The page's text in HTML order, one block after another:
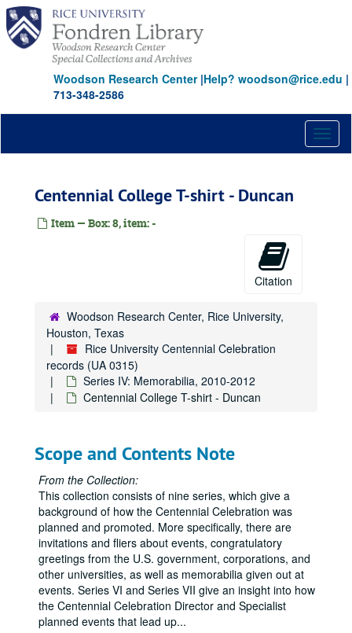
Skip
main
content
Woodson Research Center|Help? woodson@rice.edu |
713-348-2586
Centennial College T-shirt - Duncan
Item — Box: 8, item: -
Citation
Woodson Research Center, Rice University,
Houston, Texas
Rice University Centennial Celebration
records (UA 0315)
Series IV: Memorabilia, 2010-2012
Centennial College T-shirt - Duncan
Scope and Contents Note
From the Collection:
This collection consists of nine series, which give a
background of how the Centennial Celebration was
planned and promoted. More specifically, there are
invitations and fliers about events, congratulatory
greetings from the U.S. government, corporations, and
other universities, as well as memorabilia given out at
events. Series VI and Series VII give an insight into how
the Centennial Celebration Director and Specialist
planned events that lead up...
Rice University Centennial Celebration records
Series I: General
Series I: General
Series III: Audio/Visual
Series III: Audio/Visual
Series IV: Memorabilia
Series IV: Memorabilia, 2010-2012
Centennial Banner bookmarks
Children's paper glasses
Napkins
Paper hand fans
Pins
Stickers